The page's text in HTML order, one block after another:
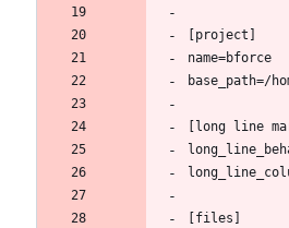
[project]
name=bforce
base_path=/
[long line
[files]